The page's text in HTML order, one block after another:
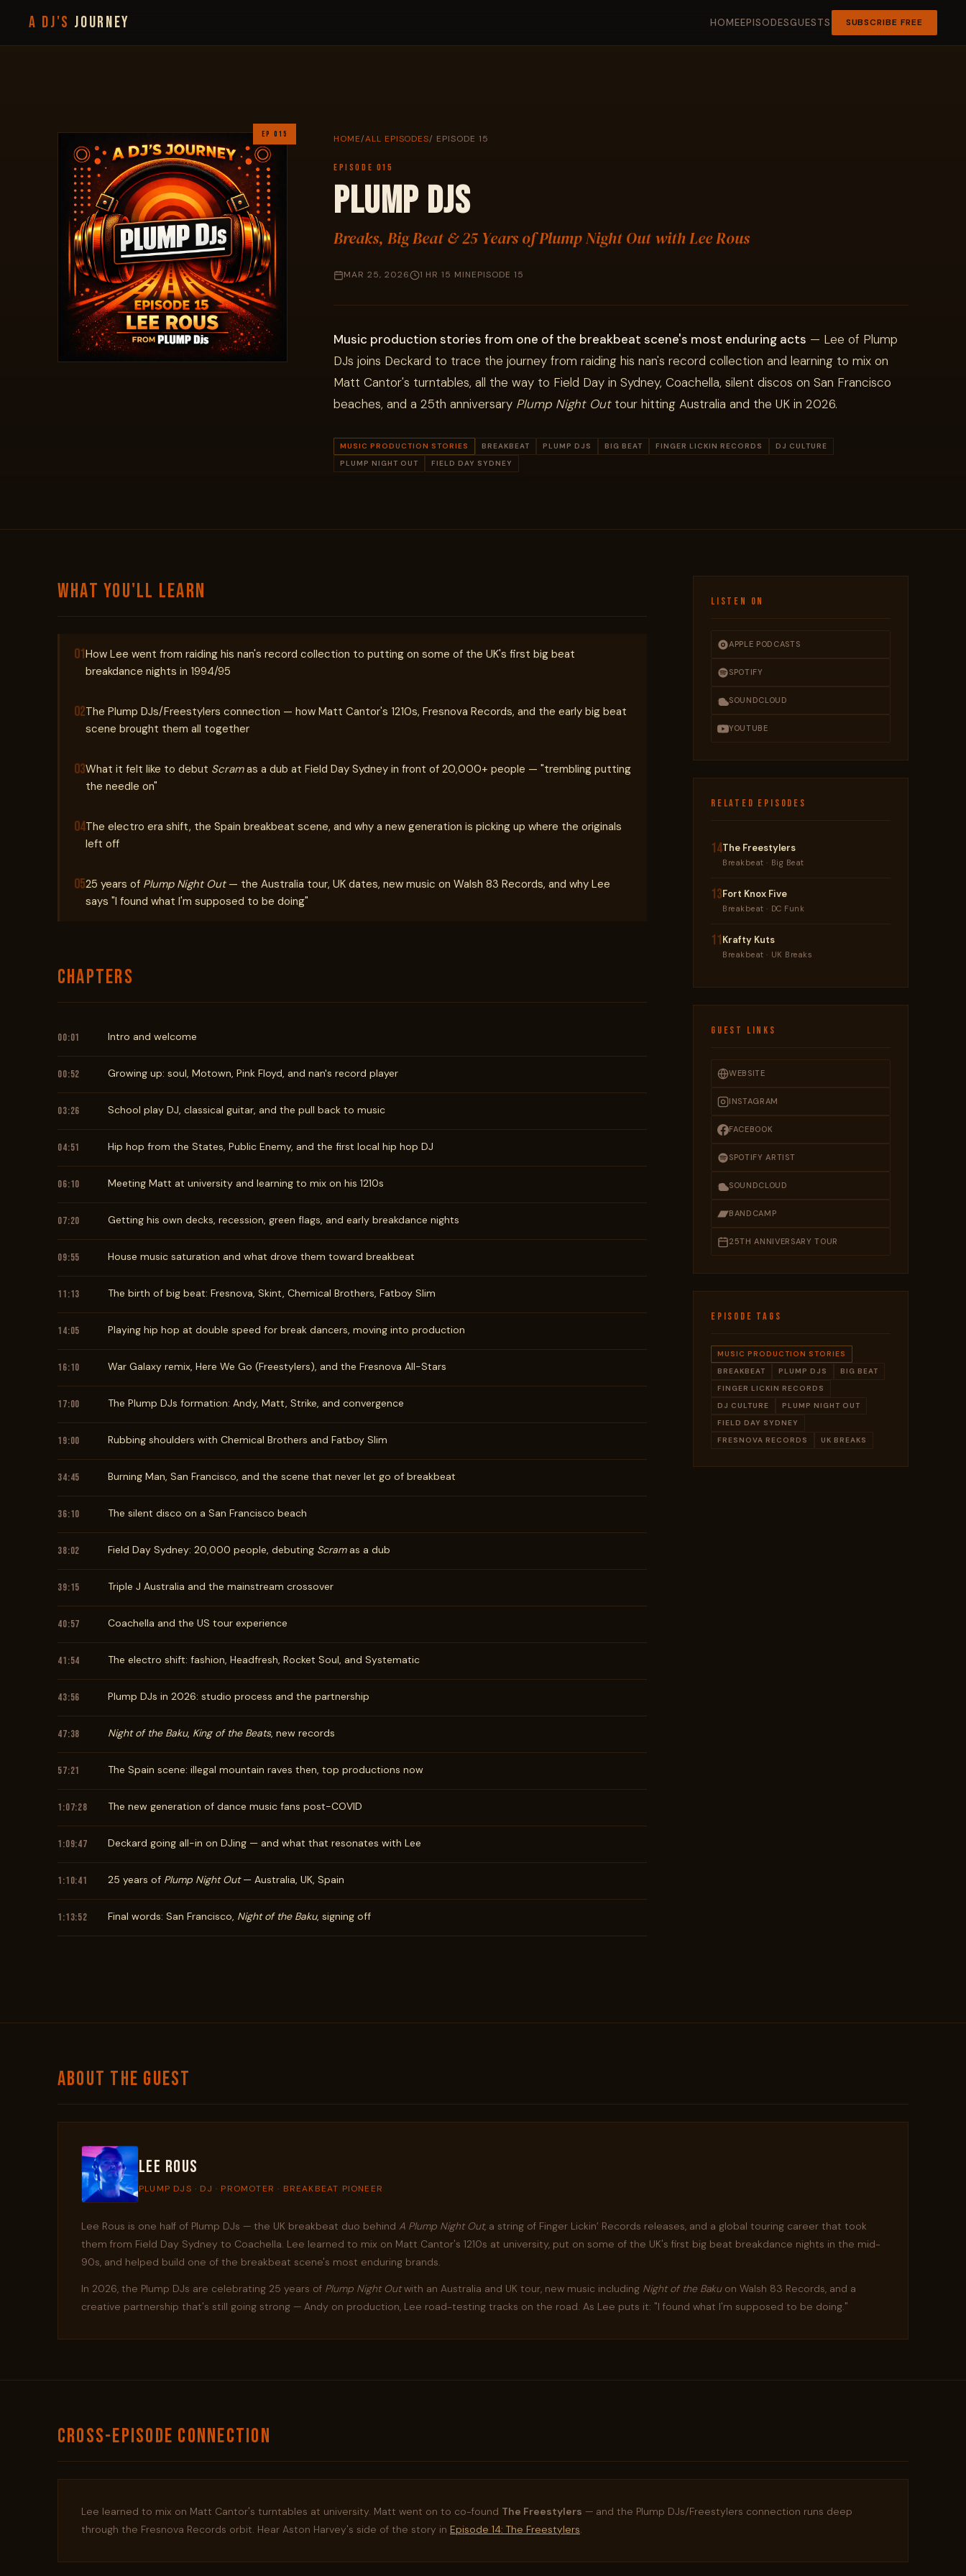
A DJ'S JOURNEY HOMEEPISODESGUESTS SUBSCRIBE FREE
EP 015 HOME/ALL EPISODES/ EPISODE 15
EPISODE 015
PLUMP DJS
Breaks, Big Beat & 25 Years of Plump Night Out with Lee Rous
MAR 25, 2026 1 HR 15 MINEPISODE 15
Music production stories from one of the breakbeat scene's most enduring acts — Lee of Plump
DJs joins Deckard to trace the journey from raiding his nan's record collection and learning to mix on
Matt Cantor's turntables, all the way to Field Day in Sydney, Coachella, silent discos on San Francisco
beaches, and a 25th anniversary Plump Night Outtour hitting Australia and the UK in 2026.
MUSIC PRODUCTION STORIES BREAKBEAT PLUMP DJS BIG BEAT FINGER LICKIN RECORDS
DJ CULTURE
PLUMP NIGHT OUT
FIELD DAY SYDNEY
WHAT YOU'LL LEARN
01How Lee went from raiding his nan's record collection to putting on some of the UK's first big beat
breakdance nights in 1994/95
02The Plump DJs/Freestylers connection — how Matt Cantor's 1210s, Fresnova Records, and the early big beat
scene brought them all together
03What it felt like to debut Scramas a dub at Field Day Sydney in front of 20,000+ people — "trembling putting
the needle on"
04The electro era shift, the Spain breakbeat scene, and why a new generation is picking up where the originals
left off
0525 years of Plump Night Out— the Australia tour, UK dates, new music on Walsh 83 Records, and why Lee
says "I found what I'm supposed to be doing"
CHAPTERS
00:01 Intro and welcome
00:52 Growing up: soul, Motown, Pink Floyd, and nan's record player
03:26 School play DJ, classical guitar, and the pull back to music
04:51 Hip hop from the States, Public Enemy, and the first local hip hop DJ
06:10 Meeting Matt at university and learning to mix on his 1210s
07:20 Getting his own decks, recession, green flags, and early breakdance nights
09:55 House music saturation and what drove them toward breakbeat
11:13 The birth of big beat: Fresnova, Skint, Chemical Brothers, Fatboy Slim
14:05 Playing hip hop at double speed for break dancers, moving into production
16:10 War Galaxy remix, Here We Go (Freestylers), and the Fresnova All-Stars
17:00 The Plump DJs formation: Andy, Matt, Strike, and convergence
19:00 Rubbing shoulders with Chemical Brothers and Fatboy Slim
34:45 Burning Man, San Francisco, and the scene that never let go of breakbeat
36:10 The silent disco on a San Francisco beach
38:02 Field Day Sydney: 20,000 people, debuting Scramas a dub
39:15 Triple J Australia and the mainstream crossover
40:57 Coachella and the US tour experience
41:54 The electro shift: fashion, Headfresh, Rocket Soul, and Systematic
43:56 Plump DJs in 2026: studio process and the partnership
47:38 Night of the Baku, King of the Beats, new records
57:21 The Spain scene: illegal mountain raves then, top productions now
1:07:28 The new generation of dance music fans post-COVID
1:09:47 Deckard going all-in on DJing — and what that resonates with Lee
1:10:41 25 years of Plump Night Out— Australia, UK, Spain
1:13:52 Final words: San Francisco, Night of the Baku, signing off
LISTEN ON
APPLE PODCASTS
SPOTIFY
SOUNDCLOUD
YOUTUBE
RELATED EPISODES
14The Freestylers
Breakbeat · Big Beat
13Fort Knox Five
Breakbeat · DC Funk
11Krafty Kuts
Breakbeat · UK Breaks
GUEST LINKS
WEBSITE
INSTAGRAM
FACEBOOK
SPOTIFY ARTIST
SOUNDCLOUD
BANDCAMP
25TH ANNIVERSARY TOUR
EPISODE TAGS
MUSIC PRODUCTION STORIES
BREAKBEAT
PLUMP DJS
BIG BEAT
FINGER LICKIN RECORDS
DJ CULTURE
PLUMP NIGHT OUT
FIELD DAY SYDNEY
FRESNOVA RECORDS
UK BREAKS
ABOUT THE GUEST
Lee Rous
PLUMP DJS · DJ · PROMOTER · BREAKBEAT PIONEER
Lee Rous is one half of Plump DJs — the UK breakbeat duo behind A Plump Night Out, a string of Finger Lickin’ Records releases, and a global touring career that took
them from Field Day Sydney to Coachella. Lee learned to mix on Matt Cantor's 1210s at university, put on some of the UK's first big beat breakdance nights in the mid-
90s, and helped build one of the breakbeat scene's most enduring brands.
In 2026, the Plump DJs are celebrating 25 years of Plump Night Outwith an Australia and UK tour, new music including Night of the Bakuon Walsh 83 Records, and a
creative partnership that's still going strong — Andy on production, Lee road-testing tracks on the road. As Lee puts it: "I found what I'm supposed to be doing."
CROSS-EPISODE CONNECTION
Lee learned to mix on Matt Cantor's turntables at university. Matt went on to co-found The Freestylers — and the Plump DJs/Freestylers connection runs deep
through the Fresnova Records orbit. Hear Aston Harvey's side of the story in Episode 14: The Freestylers.